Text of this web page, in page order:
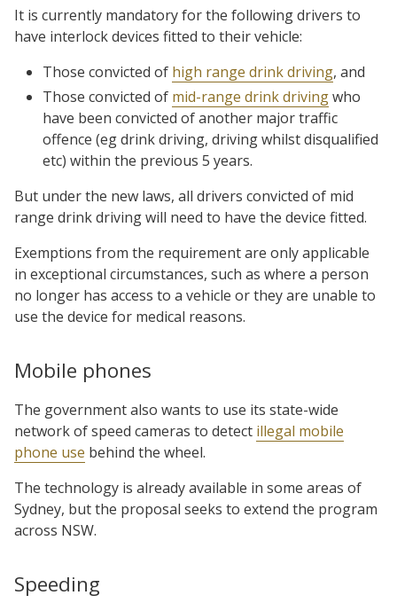
It is currently mandatory for the following drivers to
have interlock devices fitted to their vehicle:
Those convicted of high range drink driving, and
Those convicted of mid-range drink drivingwho
have been convicted of another major traffic
offence (eg drink driving, driving whilst disqualified
etc) within the previous 5 years.
But under the new laws, all drivers convicted of mid
range drink driving will need to have the device fitted.
Exemptions from the requirement are only applicable
in exceptional circumstances, such as where a person
no longer has access to a vehicle or they are unable to
use the device for medical reasons.
Mobile phones
The government also wants to use its state-wide
network of speed cameras to detect illegal mobile
phone use behind the wheel.
The technology is already available in some areas of
Sydney, but the proposal seeks to extend the program
across NSW.
Speeding